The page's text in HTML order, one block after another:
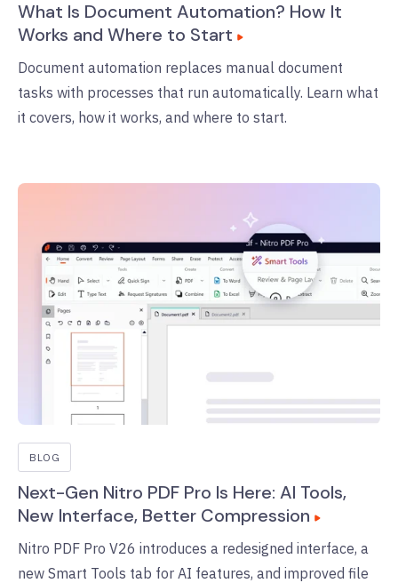
What Is Document Automation? How It
Works and Where to Start
Document automation replaces manual document
tasks with processes that run automatically. Learn what
it covers, how it works, and where to start.
BLOG
Next-Gen Nitro PDF Pro Is Here: AI Tools,
New Interface, Better Compression
Nitro PDF Pro V26 introduces a redesigned interface, a
new Smart Tools tab for AI features, and improved file